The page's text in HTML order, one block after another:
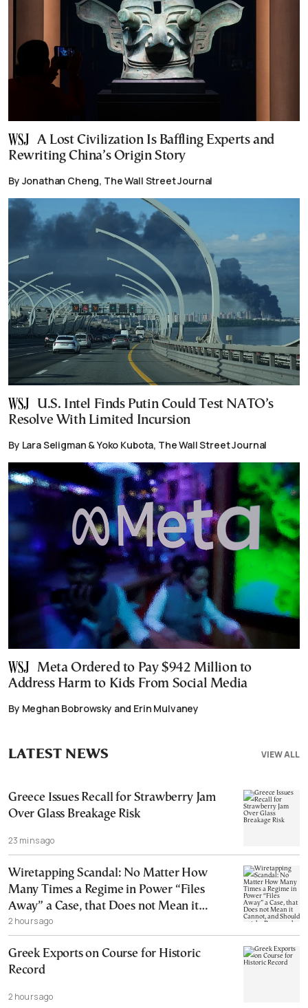
A Lost Civilization Is Baffling Experts and
Rewriting China’s Origin Story
By Jonathan Cheng, The Wall Street Journal
U.S. Intel Finds Putin Could Test NATO’s
Resolve With Limited Incursion
By Lara Seligman & Yoko Kubota, The Wall Street Journal
Meta Ordered to Pay $942 Million to
Address Harm to Kids From Social Media
By Meghan Bobrowsky and Erin Mulvaney
VIEW ALL
LATEST NEWS
Greece Issues Recall for Strawberry Jam
Over Glass Breakage Risk
23 mins ago
Wiretapping Scandal: No Matter How
Many Times a Regime in Power “Files
Away” a Case, that Does not Mean it
Cannot, and Should not, be Reopened
2 hours ago
Greek Exports on Course for Historic
Record
2 hours ago